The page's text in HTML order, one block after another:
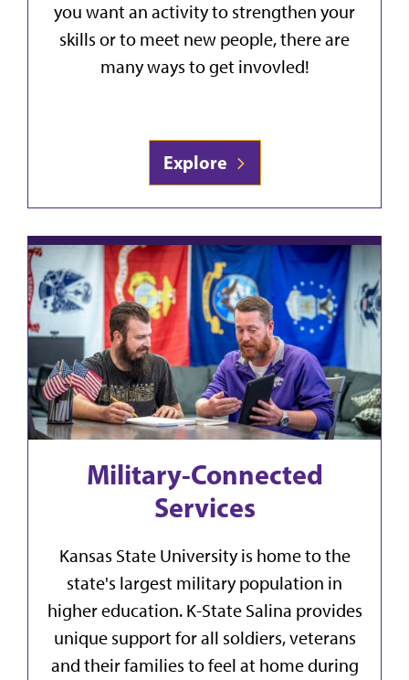
you want an activity to strengthen your
skills or to meet new people, there are
many ways to get invovled!
Explore
Military-Connected
Services
Kansas State University is home to the
state's largest military population in
higher education. K-State Salina provides
unique support for all soldiers, veterans
and their families to feel at home during